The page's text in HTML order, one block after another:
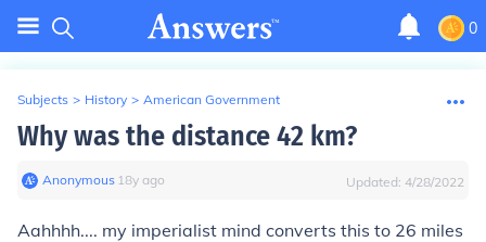
0
Subjects > History > American Government
Why was the distance 42 km?
Anonymous∙ 18y ago Updated: 4/28/2022
Aahhhh.... my imperialist mind converts this to 26 miles